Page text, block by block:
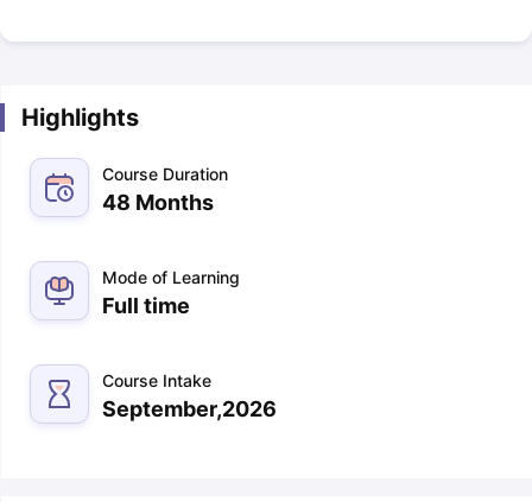
Highlights
Course Duration
48 Months
Mode of Learning
Full time
Course Intake
September,2026